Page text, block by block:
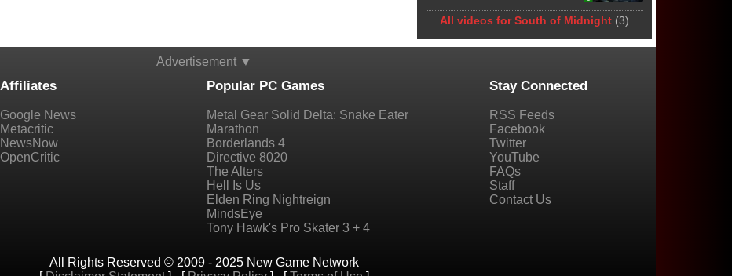
All videos for South of Midnight (3)
Advertisement ▼
Affiliates
Google News
Metacritic
NewsNow
OpenCritic
Popular PC Games
Metal Gear Solid Delta: Snake Eater
Marathon
Borderlands 4
Directive 8020
The Alters
Hell Is Us
Elden Ring Nightreign
MindsEye
Tony Hawk's Pro Skater 3 + 4
Stay Connected
RSS Feeds
Facebook
Twitter
YouTube
FAQs
Staff
Contact Us
All Rights Reserved © 2009 - 2025 New Game Network